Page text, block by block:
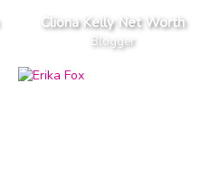
Cliona Kelly Net Worth
Blogger